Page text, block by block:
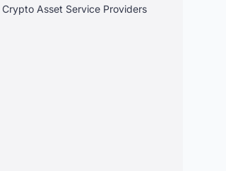
Asset Service Providers